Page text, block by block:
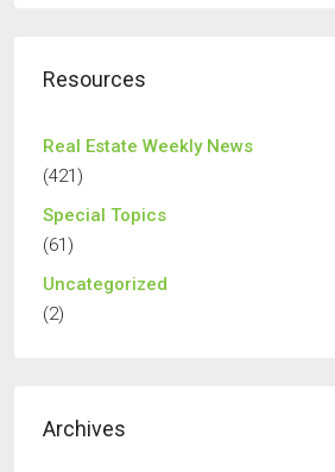
Resources
Real Estate Weekly News
(421)
Special Topics
(61)
Uncategorized
(2)
Archives